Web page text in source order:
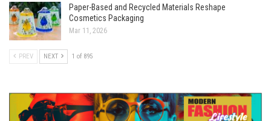
Paper-Based and Recycled Materials Reshape
Cosmetics Packaging
Mar 11, 2026
PREV NEXT 1 of 895